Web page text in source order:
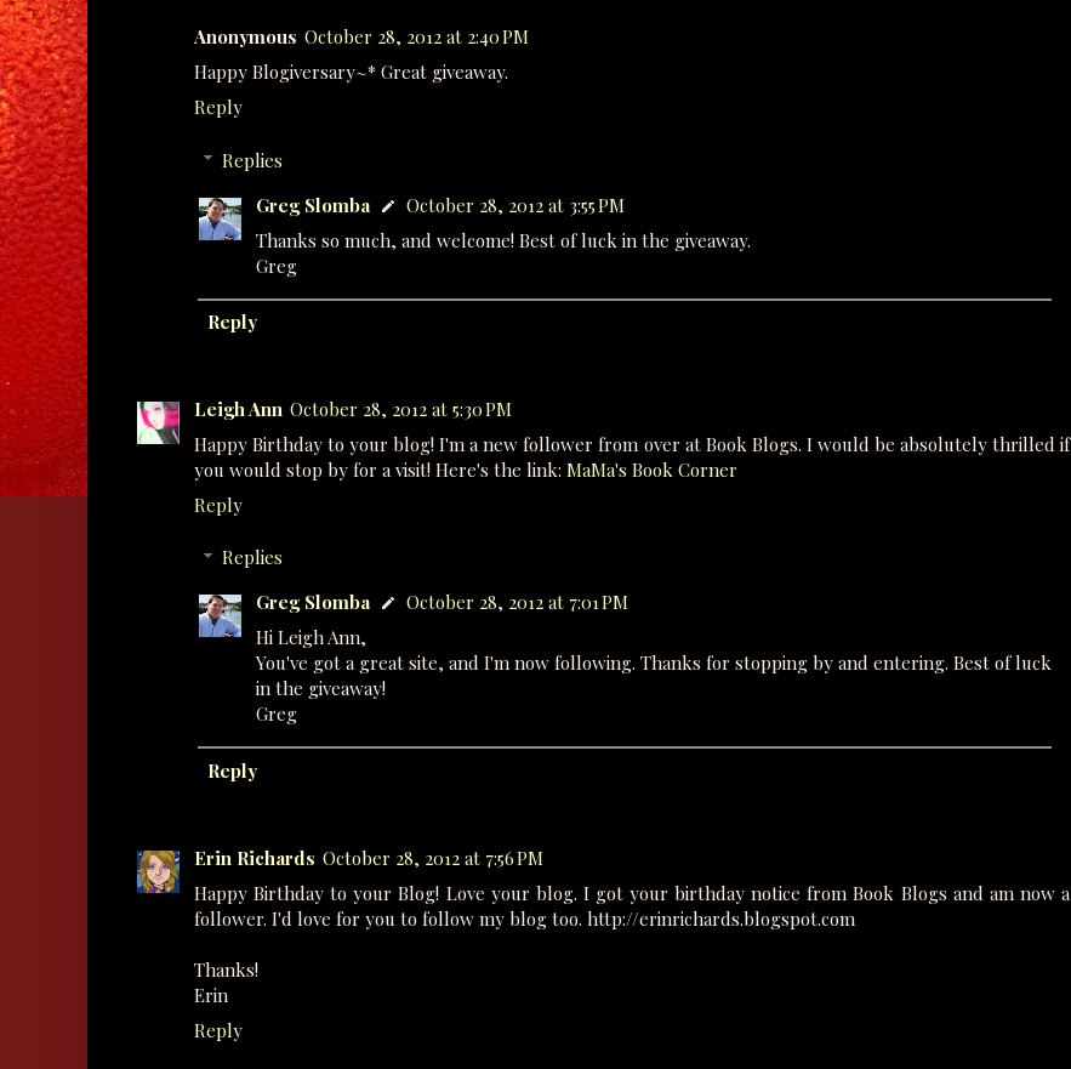
Anonymous October 28, 2012 at 2:40 PM
Happy Blogiversary~* Great giveaway.
Reply
Replies
Greg Slomba
October 28, 2012 at 3:55 PM
Thanks so much, and welcome! Best of luck in the giveaway.
Greg
Reply
Leigh Ann October 28, 2012 at 5:30 PM
Happy Birthday to your blog! I'm a new follower from over at Book Blogs. I would be absolutely thrilled if
you would stop by for a visit! Here's the link: MaMa's Book Corner
Reply
Replies
Greg Slomba
October 28, 2012 at 7:01 PM
Hi Leigh Ann,
You've got a great site, and I'm now following. Thanks for stopping by and entering. Best of luck
in the giveaway!
Greg
Reply
Erin Richards October 28, 2012 at 7:56 PM
Happy Birthday to your Blog! Love your blog. I got your birthday notice from Book Blogs and am now a
follower. I'd love for you to follow my blog too. http://erinrichards.blogspot.com
Thanks!
Erin
Reply